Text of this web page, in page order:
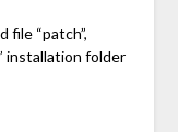
“patch”,
installation folder